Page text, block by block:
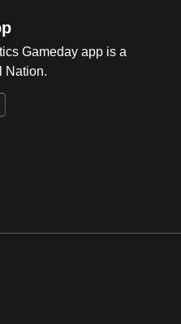
Gameday app is a
Nation.